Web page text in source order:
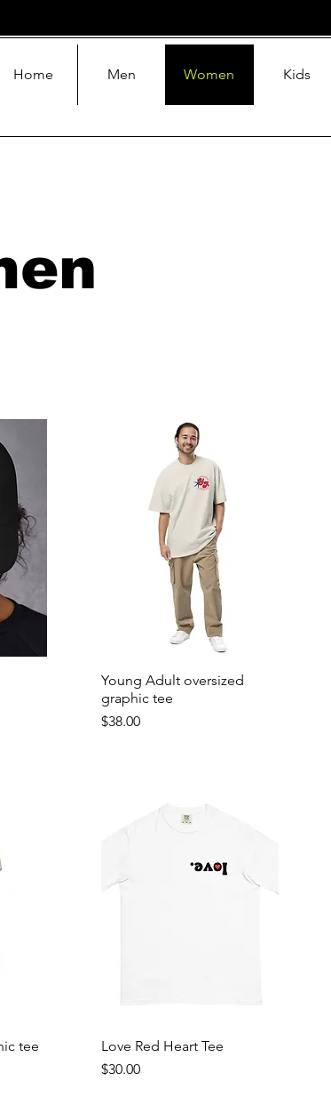
Home Men Women Kids
Young Adult oversized
graphic tee
Price
$38.00
tee
Love Red Heart Tee
Price
$30.00